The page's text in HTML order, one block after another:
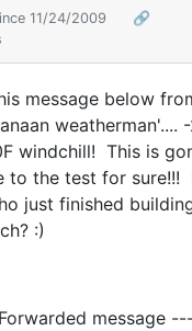
11/24/2009
🔗
message below
weatherman'....
windchill! This is
to the test for sure!!!
just finished
:)
message